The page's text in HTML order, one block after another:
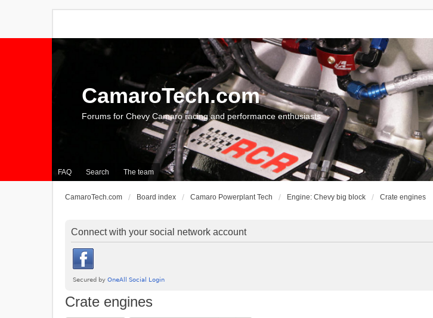
FAQ Search The team
CamaroTech.com
Forums for Chevy Camaro racing and performance enthusiasts
CamaroTech.com Board index Camaro Powerplant Tech Engine: Chevy big block Crate engines
Connect with your social network account
Crate engines